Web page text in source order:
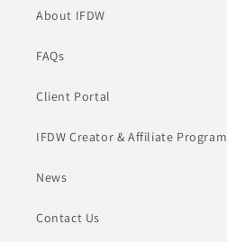
About IFDW
FAQs
Client Portal
IFDW Creator & Affiliate Program
News
Contact Us